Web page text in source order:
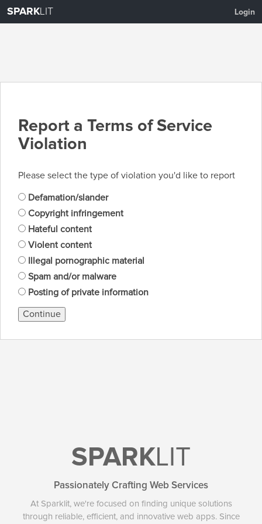
SPARKLIT Login
Report a Terms of Service
Violation
Please select the type of violation you'd like to report
Defamation/slander
Copyright infringement
Hateful content
Violent content
Illegal pornographic material
Spam and/or malware
Posting of private information
Continue
SPARKLIT
Passionately Crafting Web Services
At Sparklit, we're focused on finding unique solutions
through reliable, efficient, and innovative web apps. Since